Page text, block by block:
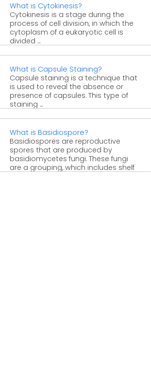
What is Cytokinesis?
Cytokinesis is a stage during the
process of cell division, in which the
cytoplasm of a eukaryotic cell is
divided ...
What is Capsule Staining?
Capsule staining is a technique that
is used to reveal the absence or
presence of capsules. This type of
staining ...
What is Basidiospore?
Basidiospores are reproductive
spores that are produced by
basidiomycetes fungi. These fungi
are a grouping, which includes shelf